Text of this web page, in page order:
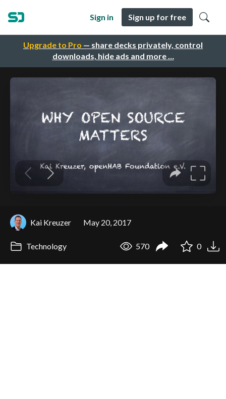
Upgrade to Pro — share decks privately, control
downloads, hide ads and more …
Sign in Sign up for free
Kai Kreuzer May 20, 2017
Technology 570 0